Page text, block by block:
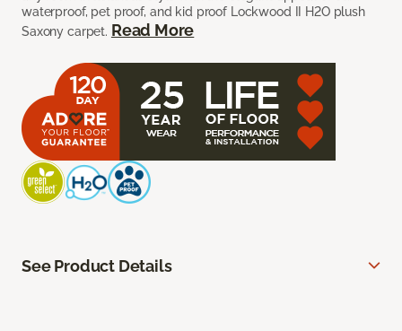
waterproof, pet proof, and kid proof Lockwood II H2O plush
Saxony carpet. Read More
See Product Details